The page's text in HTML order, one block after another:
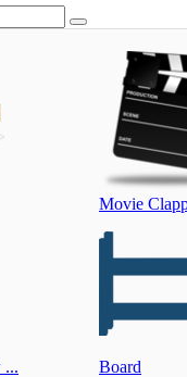
Movie
... Board